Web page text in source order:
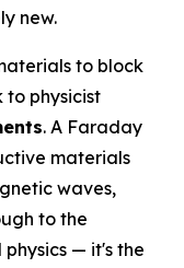
new.
to block
physicist
. A Faraday
materials
waves,
to the
physics — it's the